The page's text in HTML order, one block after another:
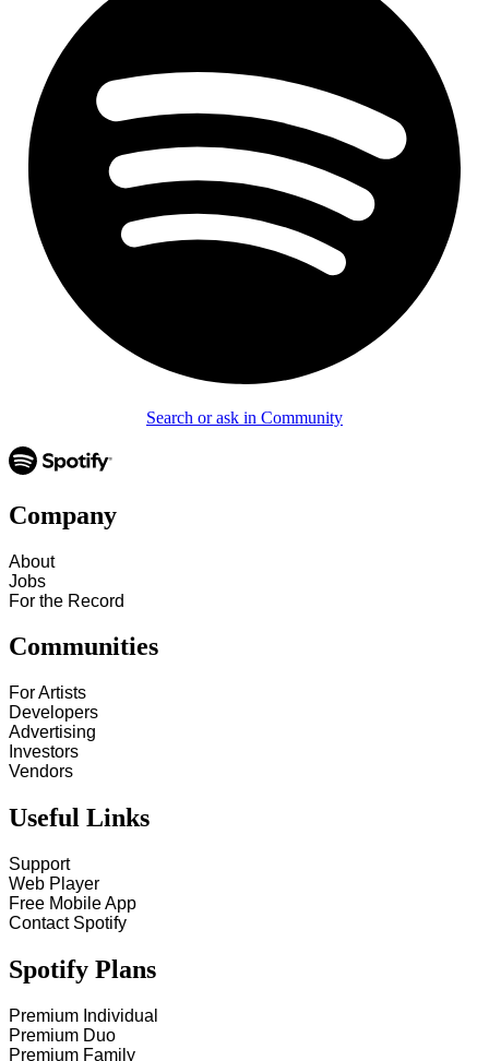
Search or ask in Community
Company
About
Jobs
For the Record
Communities
For Artists
Developers
Advertising
Investors
Vendors
Useful Links
Support
Web Player
Free Mobile App
Contact Spotify
Spotify Plans
Premium Individual
Premium Duo
Premium Family